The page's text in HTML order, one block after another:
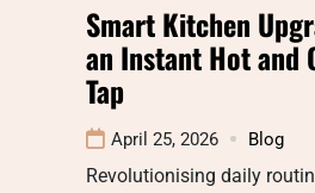
Smart Kitchen
an Instant Hot and
Tap
April 25, 2026 Blog
Revolutionising daily